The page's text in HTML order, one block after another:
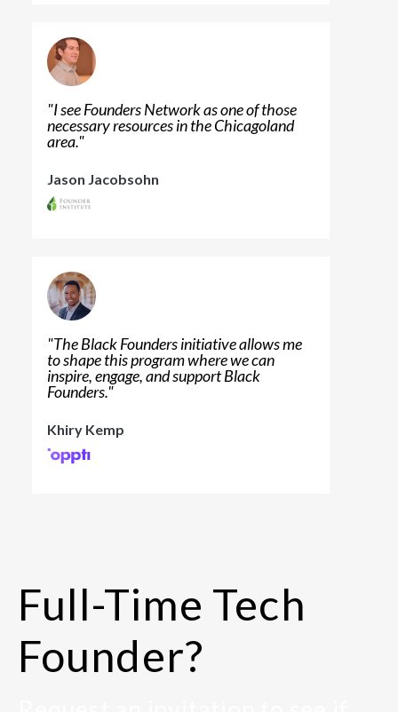
"I see Founders Network as one of those
necessary resources in the Chicagoland
area."
Jason Jacobsohn
"The Black Founders initiative allows me
to shape this program where we can
inspire, engage, and support Black
Founders."
Khiry Kemp
Full-Time Tech
Founder?